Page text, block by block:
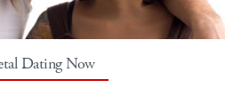
Dating Now